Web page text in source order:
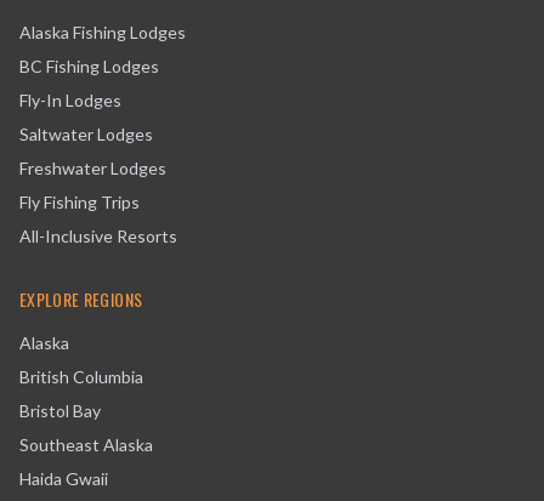
Alaska Fishing Lodges
BC Fishing Lodges
Fly-In Lodges
Saltwater Lodges
Freshwater Lodges
Fly Fishing Trips
All-Inclusive Resorts
EXPLORE REGIONS
Alaska
British Columbia
Bristol Bay
Southeast Alaska
Haida Gwaii